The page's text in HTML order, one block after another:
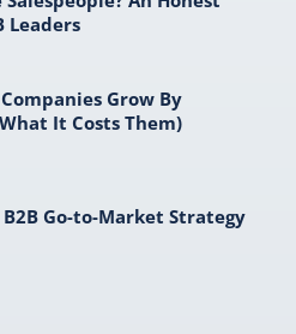
Leaders
Grow By
It Costs Them)
Go-to-Market Strategy